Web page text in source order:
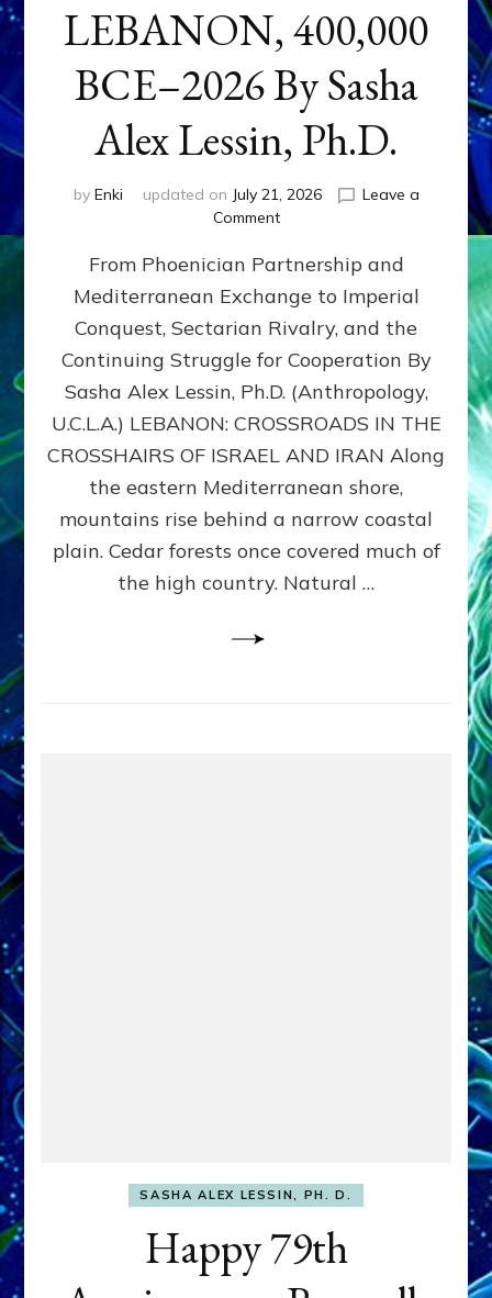
LEBANON, 400,000
BCE–2026 By Sasha
Alex Lessin, Ph.D.
by Enki updated on July 21, 2026
Leave a
Commenton
400,000
2026
By
Sasha
Lessin,
Ph.D.
From Phoenician Partnership and
Mediterranean Exchange to Imperial
Conquest, Sectarian Rivalry, and the
Continuing Struggle for Cooperation By
Sasha Alex Lessin, Ph.D. (Anthropology,
U.C.L.A.) LEBANON: CROSSROADS IN THE
CROSSHAIRS OF ISRAEL AND IRAN Along
the eastern Mediterranean shore,
mountains rise behind a narrow coastal
plain. Cedar forests once covered much of
the high country. Natural …
SASHA ALEX LESSIN, PH. D.
Happy 79th